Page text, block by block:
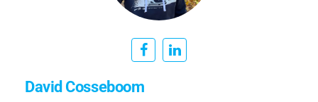
David Cosseboom